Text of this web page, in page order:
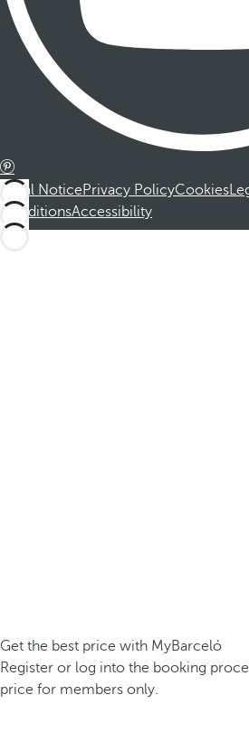
Legal NoticePrivacy PolicyCookies
ConditionsAccessibility
Get the best price with MyBarceló
Register or log into the booking
price for members only.